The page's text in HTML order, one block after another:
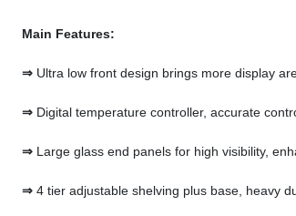
Main Features:
⇒ Ultra low front design brings more display
⇒ Digital temperature controller, accurate
⇒ Large glass end panels for high visibility,
⇒ 4 tier adjustable shelving plus base, heavy